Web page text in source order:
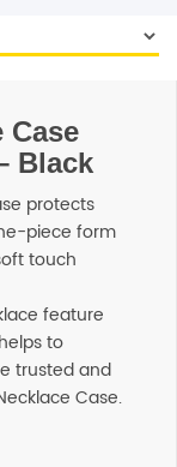
Case
Black
protects
piece form
touch
feature
to
trusted and
Case.